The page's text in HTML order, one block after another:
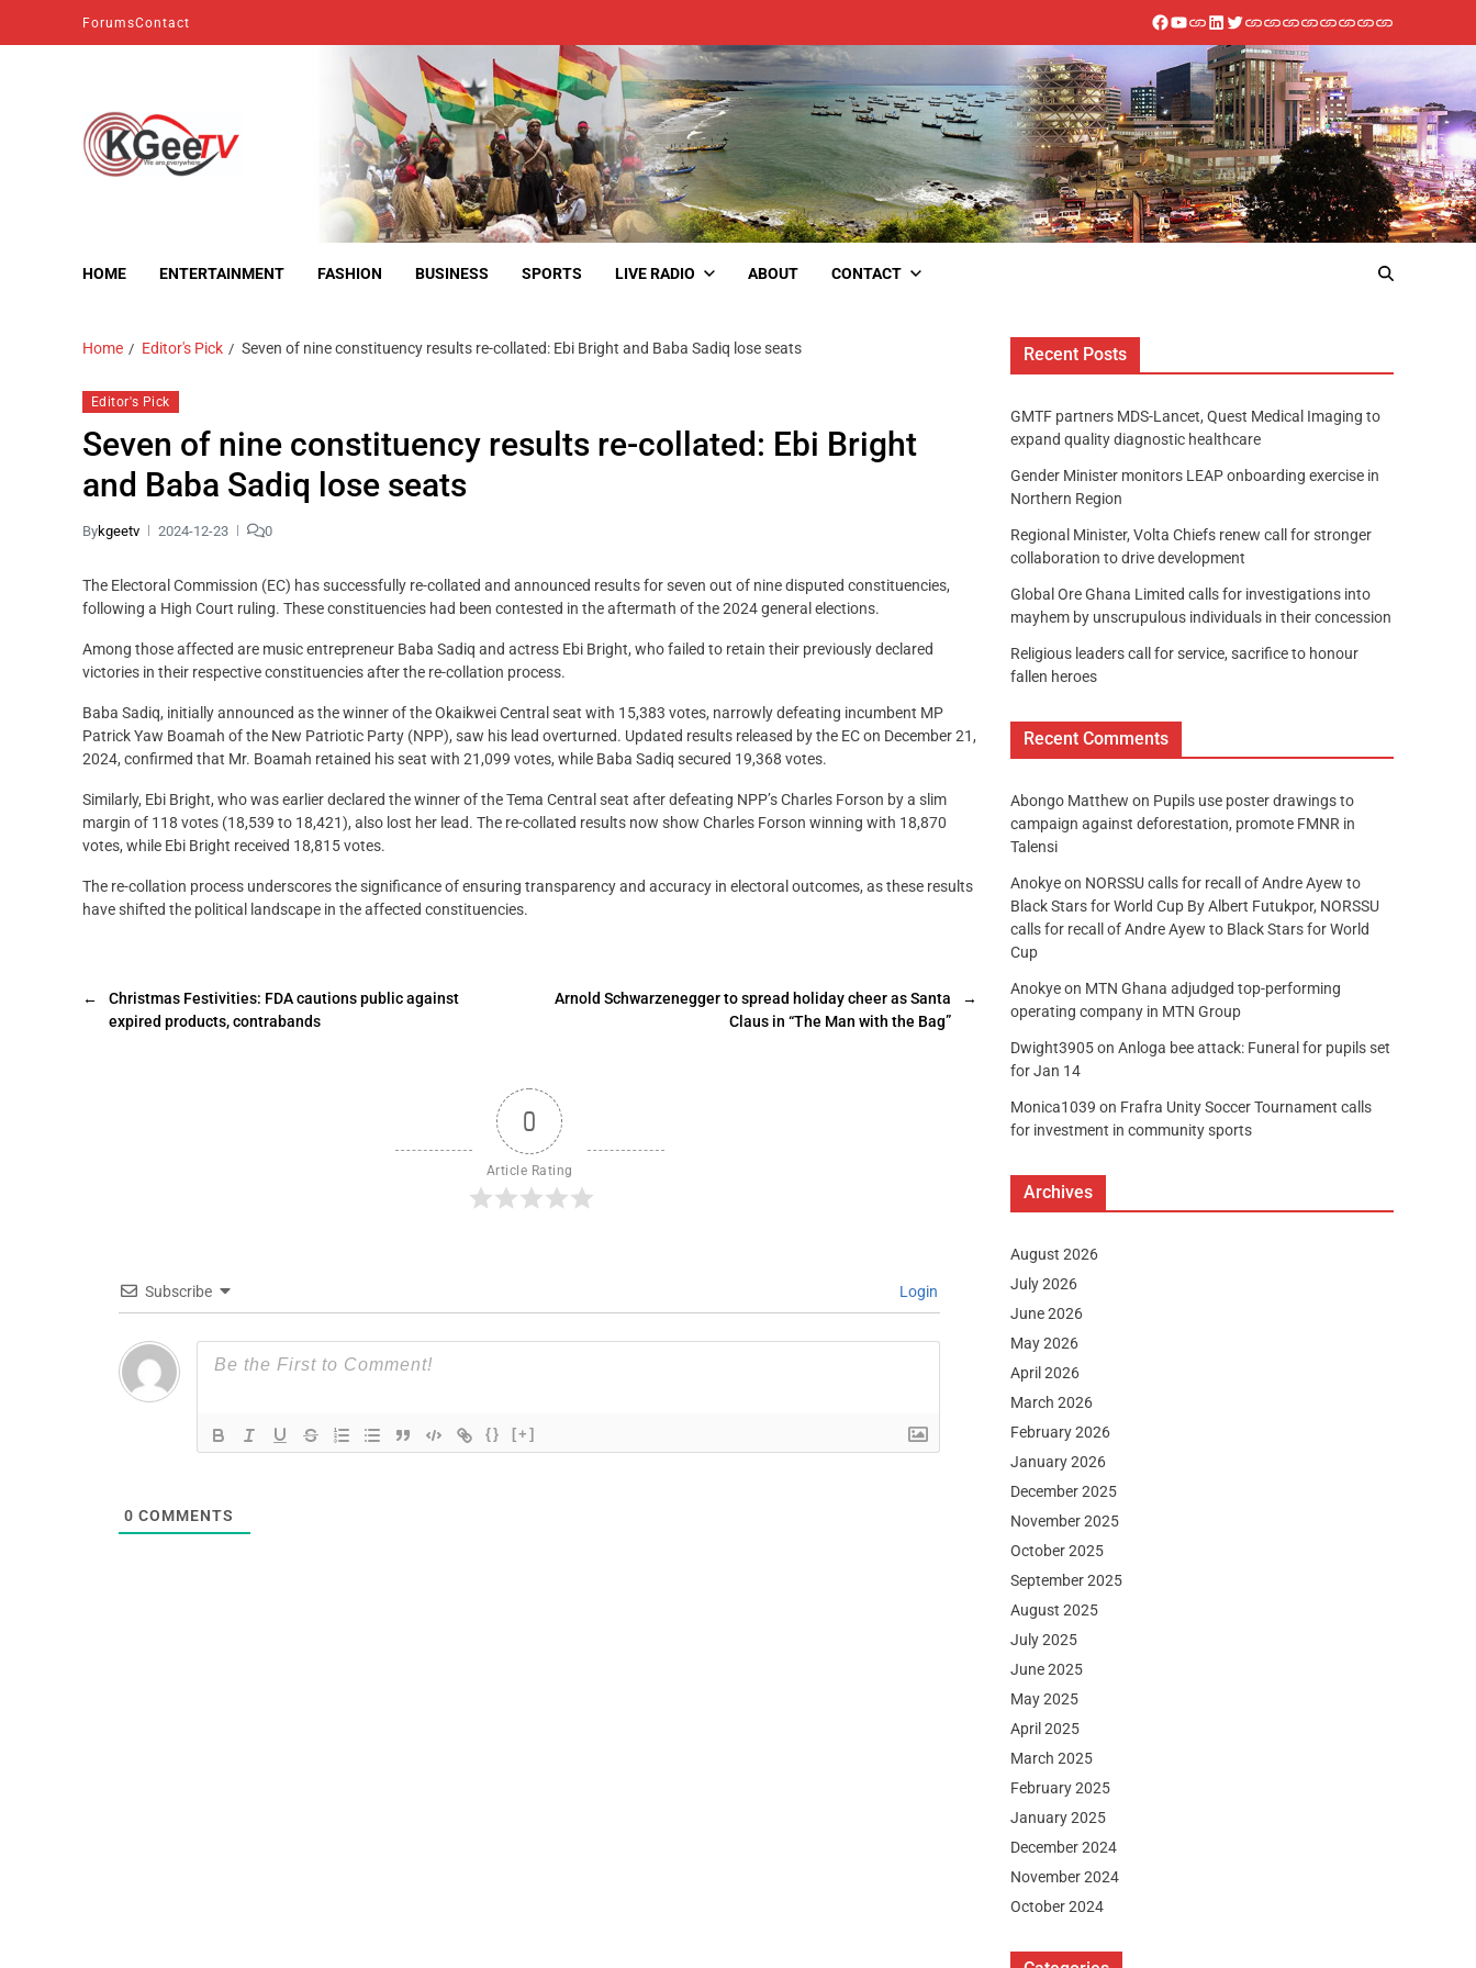
ForumsContact
HOME ENTERTAINMENT FASHION BUSINESS SPORTS LIVE RADIO ABOUT CONTACT
Home Editor's Pick Seven of nine constituency results re-collated: Ebi Bright and Baba Sadiq lose seats
Editor's Pick
Seven of nine constituency results re-collated: Ebi Bright
and Baba Sadiq lose seats
Bykgeetv 2024-12-23 0
The Electoral Commission (EC) has successfully re-collated and announced results for seven out of nine disputed constituencies,
following a High Court ruling. These constituencies had been contested in the aftermath of the 2024 general elections.
Among those affected are music entrepreneur Baba Sadiq and actress Ebi Bright, who failed to retain their previously declared
victories in their respective constituencies after the re-collation process.
Baba Sadiq, initially announced as the winner of the Okaikwei Central seat with 15,383 votes, narrowly defeating incumbent MP
Patrick Yaw Boamah of the New Patriotic Party (NPP), saw his lead overturned. Updated results released by the EC on December 21,
2024, confirmed that Mr. Boamah retained his seat with 21,099 votes, while Baba Sadiq secured 19,368 votes.
Similarly, Ebi Bright, who was earlier declared the winner of the Tema Central seat after defeating NPP’s Charles Forson by a slim
margin of 118 votes (18,539 to 18,421), also lost her lead. The re-collated results now show Charles Forson winning with 18,870
votes, while Ebi Bright received 18,815 votes.
The re-collation process underscores the significance of ensuring transparency and accuracy in electoral outcomes, as these results
have shifted the political landscape in the affected constituencies.
←
Christmas Festivities: FDA cautions public against
expired products, contrabands
→
Arnold Schwarzenegger to spread holiday cheer as Santa
Claus in “The Man with the Bag”
0
Article Rating
Subscribe Login
{} [+]
0 COMMENTS
Recent Posts
GMTF partners MDS-Lancet, Quest Medical Imaging to
expand quality diagnostic healthcare
Gender Minister monitors LEAP onboarding exercise in
Northern Region
Regional Minister, Volta Chiefs renew call for stronger
collaboration to drive development
Global Ore Ghana Limited calls for investigations into
mayhem by unscrupulous individuals in their concession
Religious leaders call for service, sacrifice to honour
fallen heroes
Recent Comments
Abongo Matthew on Pupils use poster drawings to
campaign against deforestation, promote FMNR in
Talensi
Anokyeon NORSSU calls for recall of Andre Ayew to
Black Stars for World Cup By Albert Futukpor, NORSSU
calls for recall of Andre Ayew to Black Stars for World
Cup
Anokyeon MTN Ghana adjudged top-performing
operating company in MTN Group
Dwight3905on Anloga bee attack: Funeral for pupils set
for Jan 14
Monica1039 on Frafra Unity Soccer Tournament calls
for investment in community sports
Archives
August 2026
July 2026
June 2026
May 2026
April 2026
March 2026
February 2026
January 2026
December 2025
November 2025
October 2025
September 2025
August 2025
July 2025
June 2025
May 2025
April 2025
March 2025
February 2025
January 2025
December 2024
November 2024
October 2024